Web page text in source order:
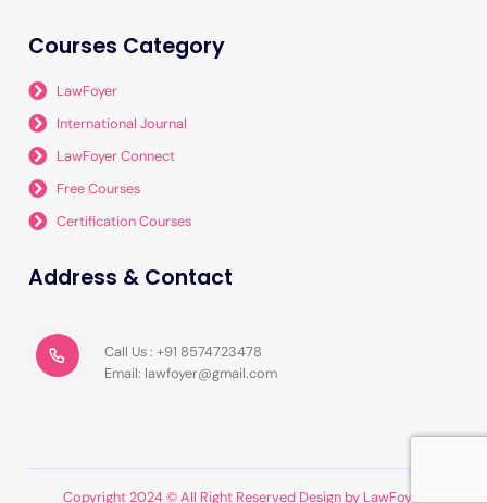
Courses Category
LawFoyer
International Journal
LawFoyer Connect
Free Courses
Certification Courses
Address & Contact
Call Us : +91 8574723478
Email: lawfoyer@gmail.com
Copyright 2024 © All Right Reserved Design by LawFoyer